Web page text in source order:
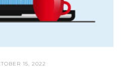
15, 2022